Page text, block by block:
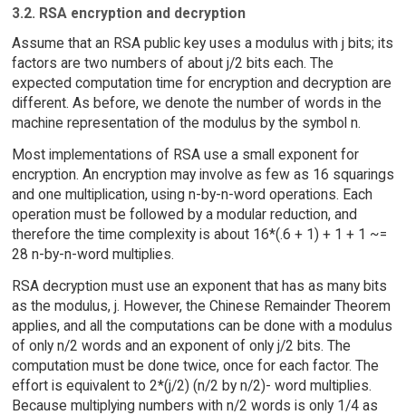
3.2. RSA encryption and decryption
Assume that an RSA public key uses a modulus with j bits; its
factors are two numbers of about j/2 bits each. The
expected computation time for encryption and decryption are
different. As before, we denote the number of words in the
machine representation of the modulus by the symbol n.
Most implementations of RSA use a small exponent for
encryption. An encryption may involve as few as 16 squarings
and one multiplication, using n-by-n-word operations. Each
operation must be followed by a modular reduction, and
therefore the time complexity is about 16*(.6 + 1) + 1 + 1 ~=
28 n-by-n-word multiplies.
RSA decryption must use an exponent that has as many bits
as the modulus, j. However, the Chinese Remainder Theorem
applies, and all the computations can be done with a modulus
of only n/2 words and an exponent of only j/2 bits. The
computation must be done twice, once for each factor. The
effort is equivalent to 2*(j/2) (n/2 by n/2)- word multiplies.
Because multiplying numbers with n/2 words is only 1/4 as